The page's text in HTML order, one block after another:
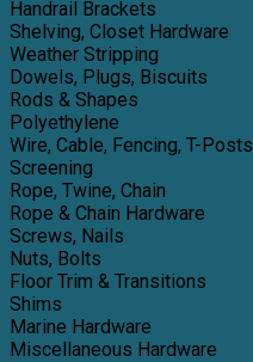
Handrail Brackets
Shelving, Closet Hardware
Weather Stripping
Dowels, Plugs, Biscuits
Rods & Shapes
Polyethylene
Wire, Cable, Fencing, T-Posts
Screening
Rope, Twine, Chain
Rope & Chain Hardware
Screws, Nails
Nuts, Bolts
Floor Trim & Transitions
Shims
Marine Hardware
Miscellaneous Hardware